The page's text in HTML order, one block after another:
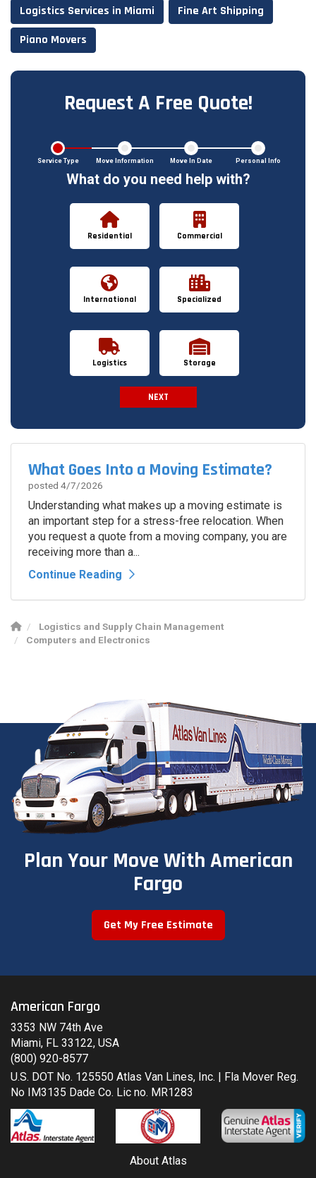
Logistics Services in Miami
Fine Art Shipping
Piano Movers
Request A Free Quote!
Service Type Move Information Move In Date Personal Info
What do you need help with?
Residential Commercial
International Specialized
Logistics Storage
NEXT
What Goes Into a Moving Estimate?
posted 4/7/2026
Understanding what makes up a moving estimate is
an important step for a stress-free relocation. When
you request a quote from a moving company, you are
receiving more than a...
Continue Reading
Logistics and Supply Chain Management
Computers and Electronics
Plan Your Move With American
Fargo
Get My Free Estimate
American Fargo
3353 NW 74th Ave
Miami, FL 33122, USA
(800) 920-8577
U.S. DOT No. 125550 Atlas Van Lines, Inc. | Fla Mover Reg.
No IM3135 Dade Co. Lic no. MR1283
About Atlas